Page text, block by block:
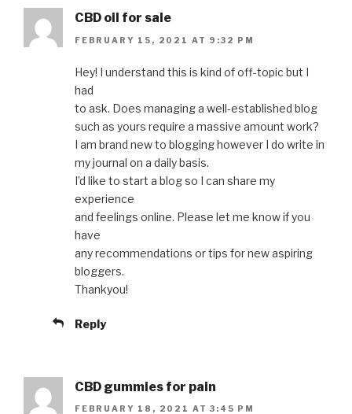
CBD oil for sale
FEBRUARY 15, 2021 AT 9:32 PM
Hey! I understand this is kind of off-topic but I
had
to ask. Does managing a well-established blog
such as yours require a massive amount work?
I am brand new to blogging however I do write in
my journal on a daily basis.
I’d like to start a blog so I can share my
experience
and feelings online. Please let me know if you
have
any recommendations or tips for new aspiring
bloggers.
Thankyou!
Reply
CBD gummies for pain
FEBRUARY 18, 2021 AT 3:45 PM